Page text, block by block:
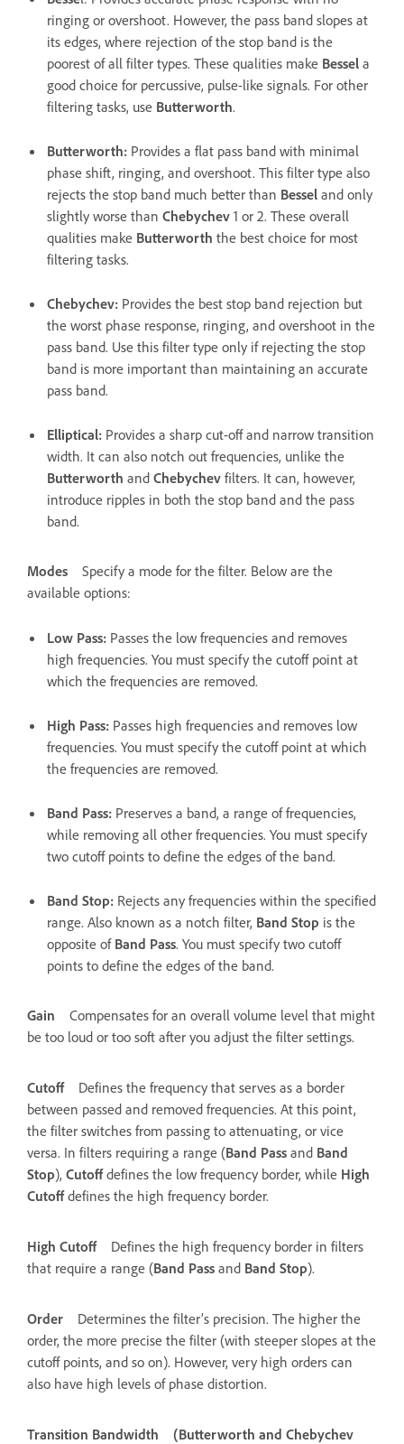
ringing or overshoot. However, the pass band slopes at
its edges, where rejection of the stop band is the
poorest of all filter types. These qualities make Bessel a
good choice for percussive, pulse-like signals. For other
filtering tasks, use Butterworth.
Butterworth: Provides a flat pass band with minimal
phase shift, ringing, and overshoot. This filter type also
rejects the stop band much better than Bessel and only
slightly worse than Chebychev 1 or 2. These overall
qualities make Butterworth the best choice for most
filtering tasks.
Chebychev: Provides the best stop band rejection but
the worst phase response, ringing, and overshoot in the
pass band. Use this filter type only if rejecting the stop
band is more important than maintaining an accurate
pass band.
Elliptical: Provides a sharp cut-off and narrow transition
width. It can also notch out frequencies, unlike the
Butterworth and Chebychev filters. It can, however,
introduce ripples in both the stop band and the pass
band.
Modes
Specify a mode for the filter. Below are the
available options:
Low Pass: Passes the low frequencies and removes
high frequencies. You must specify the cutoff point at
which the frequencies are removed.
High Pass: Passes high frequencies and removes low
frequencies. You must specify the cutoff point at which
the frequencies are removed.
Band Pass: Preserves a band, a range of frequencies,
while removing all other frequencies. You must specify
two cutoff points to define the edges of the band.
Band Stop: Rejects any frequencies within the specified
range. Also known as a notch filter, Band Stop is the
opposite of Band Pass. You must specify two cutoff
points to define the edges of the band.
Gain
Compensates for an overall volume level that might
be too loud or too soft after you adjust the filter settings.
Cutoff
Defines the frequency that serves as a border
between passed and removed frequencies. At this point,
the filter switches from passing to attenuating, or vice
versa. In filters requiring a range (Band Pass and Band
Stop), Cutoffdefines the low frequency border, while High
Cutoffdefines the high frequency border.
High Cutoff
Defines the high frequency border in filters
that require a range (Band Pass and Band Stop).
Order
Determines the filter’s precision. The higher the
order, the more precise the filter (with steeper slopes at the
cutoff points, and so on). However, very high orders can
also have high levels of phase distortion.
Transition Bandwidth
(Butterworth and Chebychev